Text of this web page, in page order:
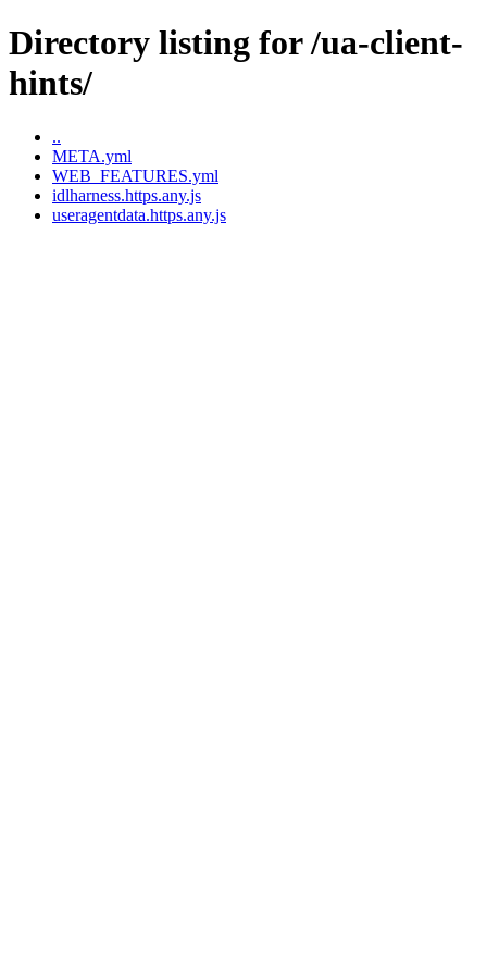
Directory listing for /ua-client-
hints/
..
META.yml
WEB_FEATURES.yml
idlharness.https.any.js
useragentdata.https.any.js